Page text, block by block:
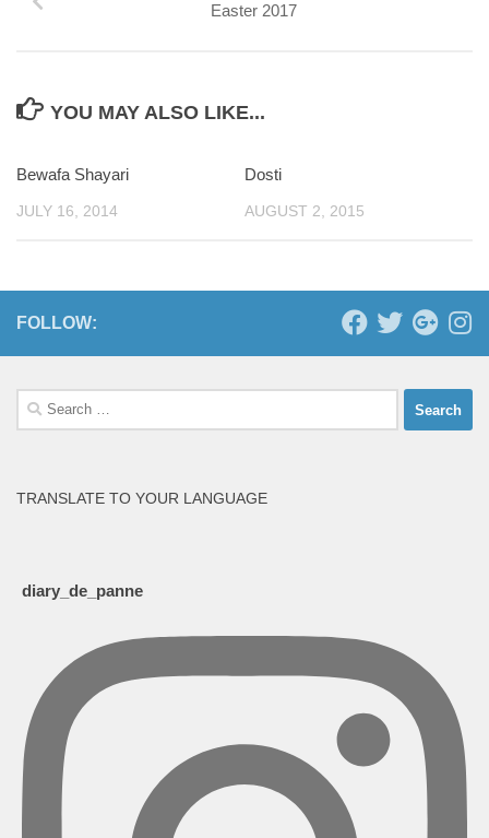
Easter 2017
YOU MAY ALSO LIKE...
Bewafa Shayari
JULY 16, 2014
Dosti
AUGUST 2, 2015
FOLLOW:
Search
for:
TRANSLATE TO YOUR LANGUAGE
diary_de_panne